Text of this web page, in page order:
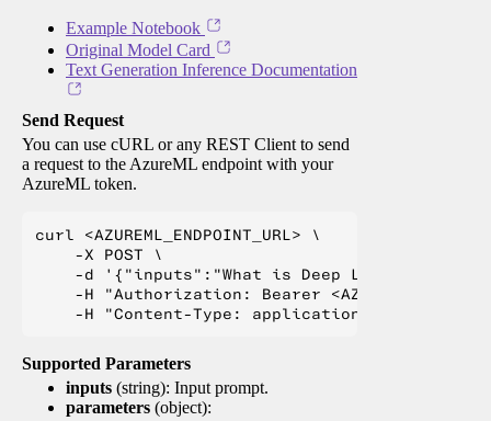
Example Notebook
Original Model Card
Text Generation Inference Documentation
Send Request
You can use cURL or any REST Client to send
a request to the AzureML endpoint with your
AzureML token.
curl <AZUREML_ENDPOINT_URL> \
    -X POST \
    -d '{"inputs":"What is Deep Learning?"}' \
-H "Authorization: Bearer
Supported Parameters
inputs (string): Input prompt.
parameters (object):